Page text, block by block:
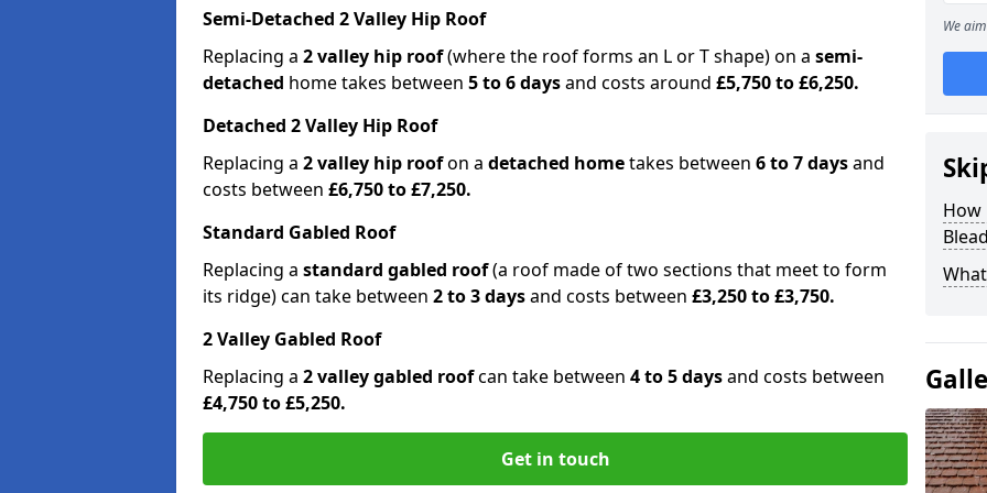
Semi-Detached 2 Valley Hip Roof
Replacing a 2 valley hip roof(where the roof forms an L or T shape) on a semi-
detached home takes between 5 to 6 daysand costs around £5,750 to £6,250.
Detached 2 Valley Hip Roof
Replacing a 2 valley hip roofon a detached hometakes between 6 to 7 daysand
costs between £6,750 to £7,250.
Standard Gabled Roof
Replacing a standard gabled roof(a roof made of two sections that meet to form
its ridge) can take between 2 to 3 daysand costs between £3,250 to £3,750.
2 Valley Gabled Roof
Replacing a 2 valley gabled roofcan take between 4 to 5 daysand costs between
£4,750 to £5,250.
Get in touch
We
How